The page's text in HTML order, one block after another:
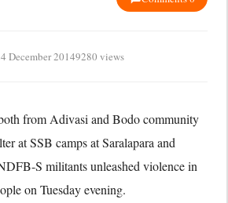
December 20149280 views
from Adivasi and Bodo community
at SSB camps at Saralapara and
S militants unleashed violence in
on Tuesday evening.